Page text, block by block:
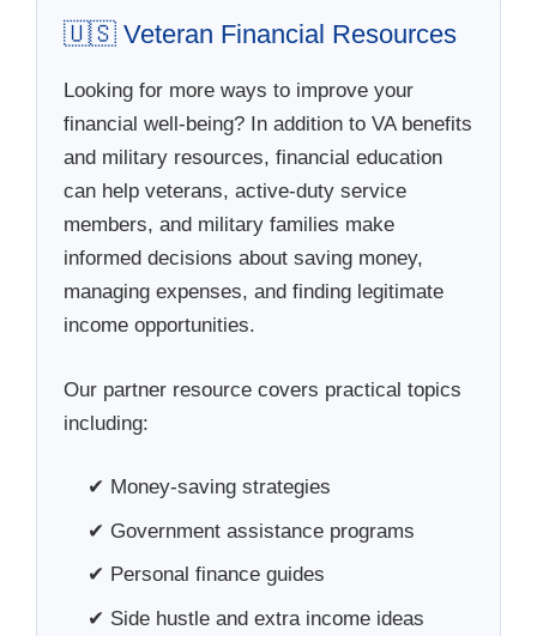
🇺🇸 Veteran Financial Resources
Looking for more ways to improve your
financial well-being? In addition to VA benefits
and military resources, financial education
can help veterans, active-duty service
members, and military families make
informed decisions about saving money,
managing expenses, and finding legitimate
income opportunities.
Our partner resource covers practical topics
including:
✔ Money-saving strategies
✔ Government assistance programs
✔ Personal finance guides
✔ Side hustle and extra income ideas